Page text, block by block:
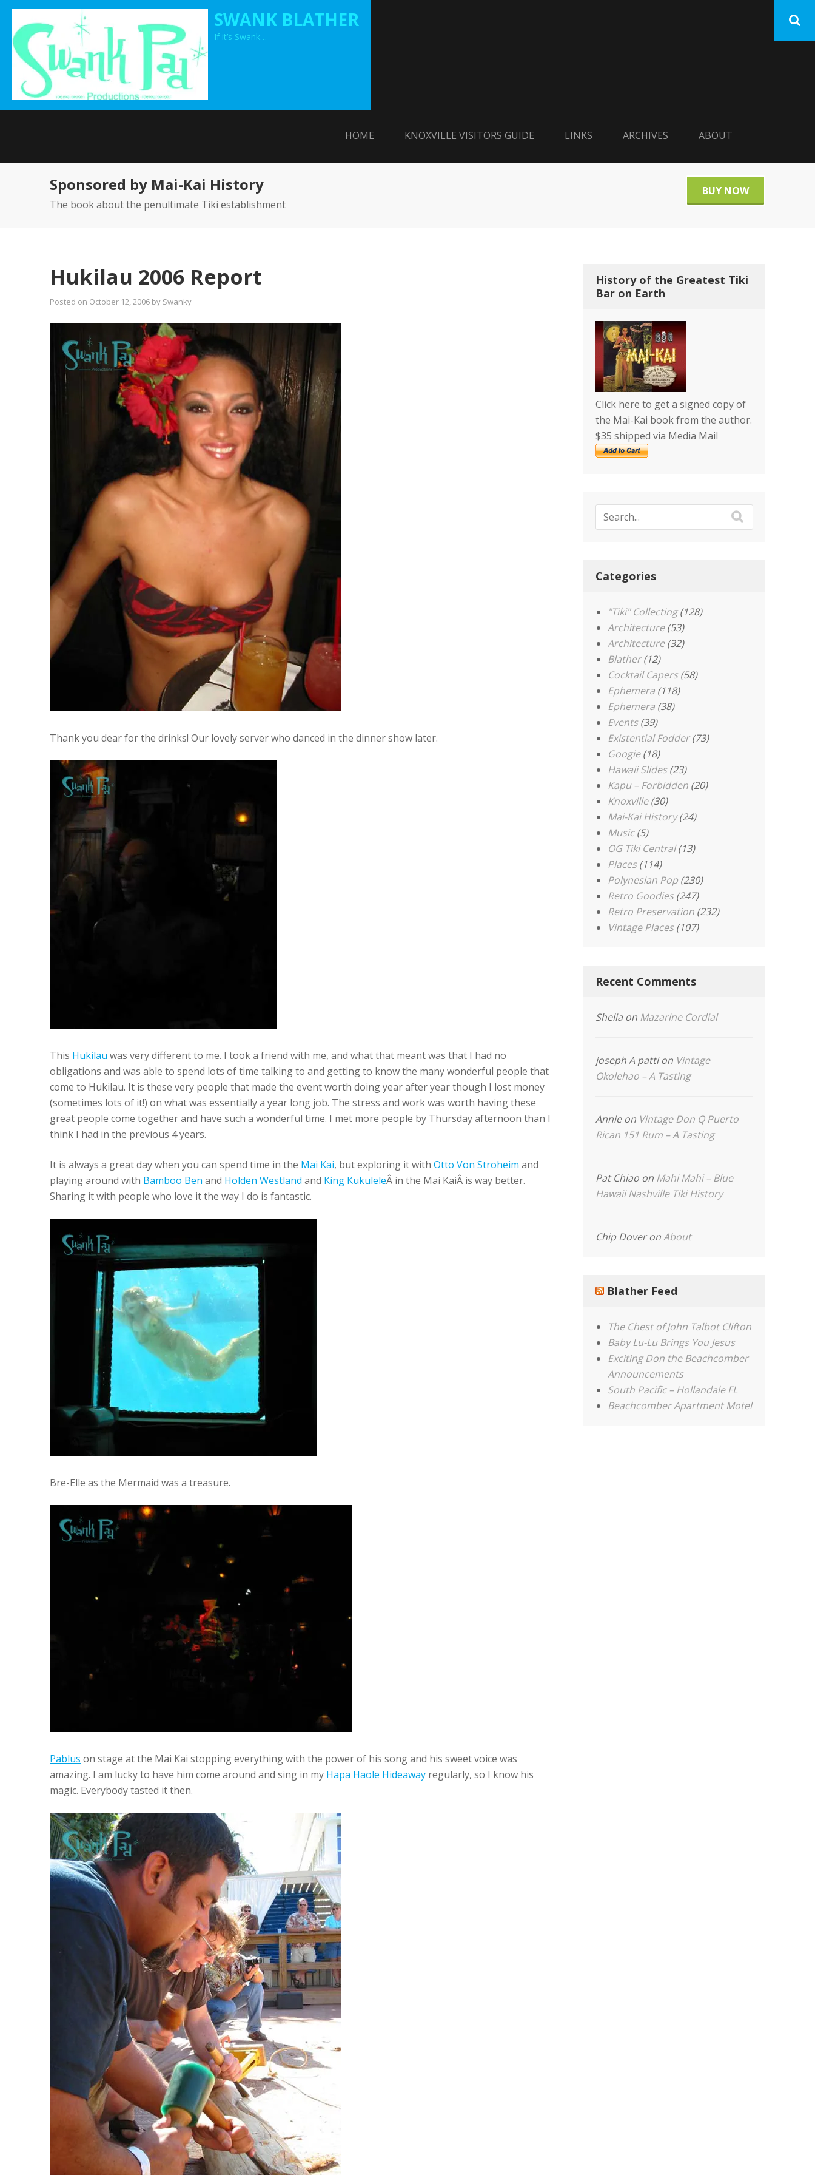
Skip
content
SWANK BLATHER
If it’s Swank…
HOME KNOXVILLE VISITORS GUIDE LINKS ARCHIVES ABOUT
Sponsored by Mai-Kai History
The book about the penultimate Tiki establishment
BUY NOW
Hukilau 2006 Report
Posted on October 12, 2006 by Swanky
Thank you dear for the drinks! Our lovely server who danced in the dinner show later.
This Hukilau was very different to me. I took a friend with me, and what that meant was that I had no
obligations and was able to spend lots of time talking to and getting to know the many wonderful people that
come to Hukilau. It is these very people that made the event worth doing year after year though I lost money
(sometimes lots of it!) on what was essentially a year long job. The stress and work was worth having these
great people come together and have such a wonderful time. I met more people by Thursday afternoon than I
think I had in the previous 4 years.
It is always a great day when you can spend time in the Mai Kai, but exploring it with Otto Von Stroheim and
playing around with Bamboo Ben and Holden Westland and King KukuleleÂ in the Mai KaiÂ is way better.
Sharing it with people who love it the way I do is fantastic.
Bre-Elle as the Mermaid was a treasure.
Pablus on stage at the Mai Kai stopping everything with the power of his song and his sweet voice was
amazing. I am lucky to have him come around and sing in my Hapa Haole Hideaway regularly, so I know his
magic. Everybody tasted it then.
History of the Greatest Tiki
Bar on Earth
Click here to get a signed copy of
the Mai-Kai book from the author.
$35 shipped via Media Mail
Categories
"Tiki" Collecting(128)
Architecture(53)
Architecture(32)
Blather(12)
Cocktail Capers(58)
Ephemera (118)
Ephemera (38)
Events(39)
Existential Fodder(73)
Googie(18)
Hawaii Slides(23)
Kapu – Forbidden (20)
Knoxville(30)
Mai-Kai History(24)
Music(5)
OG Tiki Central(13)
Places(114)
Polynesian Pop (230)
Retro Goodies(247)
Retro Preservation (232)
Vintage Places(107)
Recent Comments
Shelia on Mazarine Cordial
joseph A pattion Vintage
Okolehao – A Tasting
Annieon Vintage Don Q Puerto
Rican 151 Rum – A Tasting
Pat Chiao on Mahi Mahi – Blue
Hawaii Nashville Tiki History
Chip DoveronAbout
Blather Feed
The Chest of John Talbot Clifton
Baby Lu-Lu Brings You Jesus
Exciting Don the Beachcomber
Announcements
South Pacific – Hollandale FL
Beachcomber Apartment Motel